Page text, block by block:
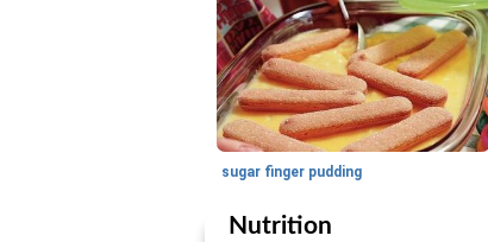
sugar finger pudding
Nutrition